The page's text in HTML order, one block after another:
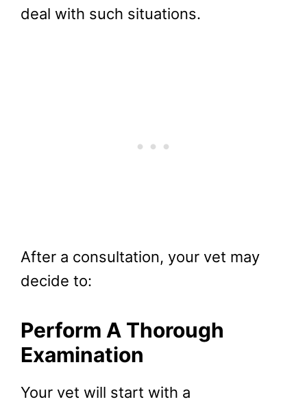
deal with such situations.
After a consultation, your vet may
decide to:
Perform A Thorough
Examination
Your vet will start with a